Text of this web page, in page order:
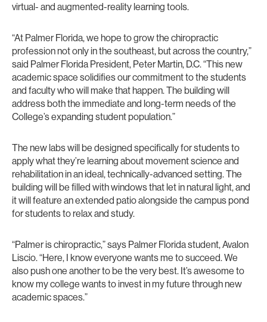
virtual- and augmented-reality learning tools.
“At Palmer Florida, we hope to grow the chiropractic
profession not only in the southeast, but across the country,”
said Palmer Florida President, Peter Martin, D.C. “This new
academic space solidifies our commitment to the students
and faculty who will make that happen. The building will
address both the immediate and long-term needs of the
College’s expanding student population.”
The new labs will be designed specifically for students to
apply what they’re learning about movement science and
rehabilitation in an ideal, technically-advanced setting. The
building will be filled with windows that let in natural light, and
it will feature an extended patio alongside the campus pond
for students to relax and study.
“Palmer is chiropractic,” says Palmer Florida student, Avalon
Liscio. “Here, I know everyone wants me to succeed. We
also push one another to be the very best. It’s awesome to
know my college wants to invest in my future through new
academic spaces.”